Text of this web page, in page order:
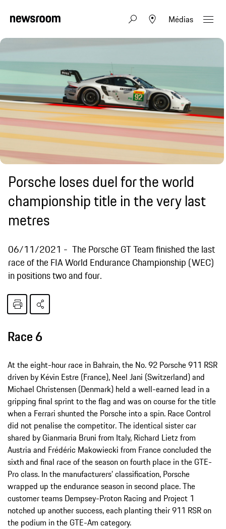
Médias
Porsche loses duel for the world
championship title in the very last
metres
06/11/2021
The Porsche GT Team finished the last
race of the FIA World Endurance Championship (WEC)
in positions two and four.
Race 6
At the eight-hour race in Bahrain, the No. 92 Porsche 911 RSR
driven by Kévin Estre (France), Neel Jani (Switzerland) and
Michael Christensen (Denmark) held a well-earned lead in a
gripping final sprint to the flag and was on course for the title
when a Ferrari shunted the Porsche into a spin. Race Control
did not penalise the competitor. The identical sister car
shared by Gianmaria Bruni from Italy, Richard Lietz from
Austria and Frédéric Makowiecki from France concluded the
sixth and final race of the season on fourth place in the GTE-
Pro class. In the manufacturers’ classification, Porsche
wrapped up the endurance season in second place. The
customer teams Dempsey-Proton Racing and Project 1
notched up another success, each planting their 911 RSR on
the podium in the GTE-Am category.